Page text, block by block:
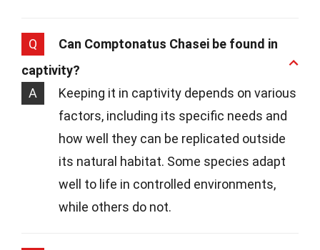
Q
Can Comptonatus Chasei be found in
captivity?
A
Keeping it in captivity depends on various
factors, including its specific needs and
how well they can be replicated outside
its natural habitat. Some species adapt
well to life in controlled environments,
while others do not.